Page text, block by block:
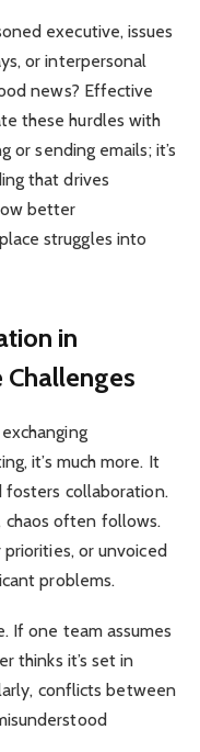
executive, issues
or interpersonal
news? Effective
these hurdles with
or sending emails; it’s
that drives
better
struggles into
in
it’s much more. It
fosters collaboration.
chaos often follows.
or unvoiced
problems.
If one team assumes
thinks it’s set in
conflicts between